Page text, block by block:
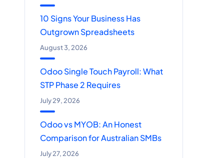
10 Signs Your Business Has
Outgrown Spreadsheets
August 3, 2026
Odoo Single Touch Payroll: What
STP Phase 2 Requires
July 29, 2026
Odoo vs MYOB: An Honest
Comparison for Australian SMBs
July 27, 2026